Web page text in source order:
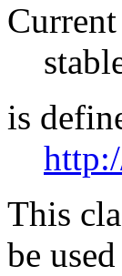
is
This
be